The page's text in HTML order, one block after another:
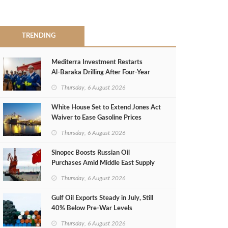
TRENDING
Mediterra Investment Restarts
Al‑Baraka Drilling After Four‑Year
Thursday, 6 August 2026
White House Set to Extend Jones Act
Waiver to Ease Gasoline Prices
Thursday, 6 August 2026
Sinopec Boosts Russian Oil
Purchases Amid Middle East Supply
Thursday, 6 August 2026
Gulf Oil Exports Steady in July, Still
40% Below Pre-War Levels
Thursday, 6 August 2026